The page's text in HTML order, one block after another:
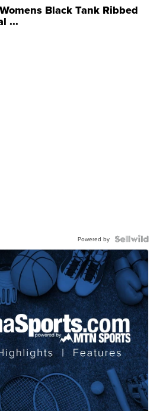
Black Tank Ribbed
...
Powered by